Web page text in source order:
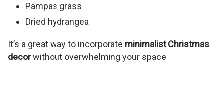
Pampas grass
Dried hydrangea
It’s a great way to incorporate minimalist Christmas
decorwithout overwhelming your space.